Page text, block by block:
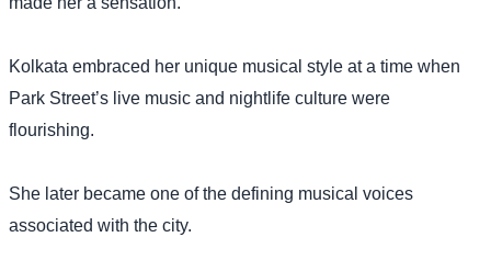
Kolkata embraced her unique musical style at a time when
Park Street’s live music and nightlife culture were
flourishing.
She later became one of the defining musical voices
associated with the city.